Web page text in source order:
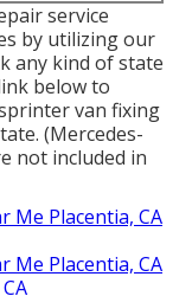
service
by utilizing our
any kind of state
below to
van fixing
(Mercedes-
not included in
Me Placentia, CA
Me Placentia, CA